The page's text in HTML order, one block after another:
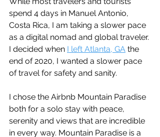
spend 4 days in Manuel Antonio,
Costa Rica, I am taking a slower pace
as a digital nomad and global traveler.
I decided when I left Atlanta, GA the
end of 2020, I wanted a slower pace
of travel for safety and sanity.
I chose the Airbnb Mountain Paradise
both for a solo stay with peace,
serenity and views that are incredible
in every way. Mountain Paradise is a